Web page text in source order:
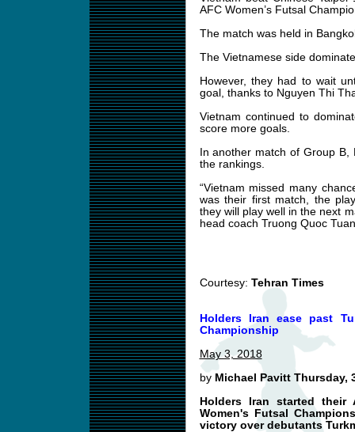
AFC Women’s Futsal
The match was held in
The Vietnamese side
However, they had to wait
goal, thanks to Nguyen Thi
Vietnam continued to
score more goals.
In another match of Group
the rankings.
“Vietnam missed many
was their first match, the
they will play well in the next
head coach Truong Quoc
Courtesy: Tehran Times
Holders Iran ease past
Championship
May 3, 2018
by Michael Pavitt Thursday,
Holders Iran started their
Women's Futsal
victory over debutants